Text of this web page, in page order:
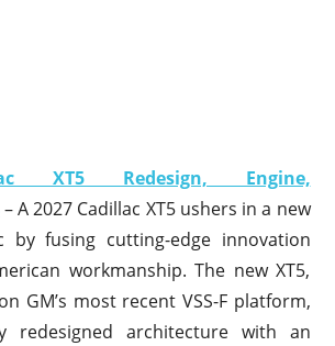
XT5 Redesign, Engine,
– A 2027 Cadillac XT5 ushers in a new
by fusing cutting-edge innovation
workmanship. The new XT5,
GM’s most recent VSS-F platform,
redesigned architecture with an